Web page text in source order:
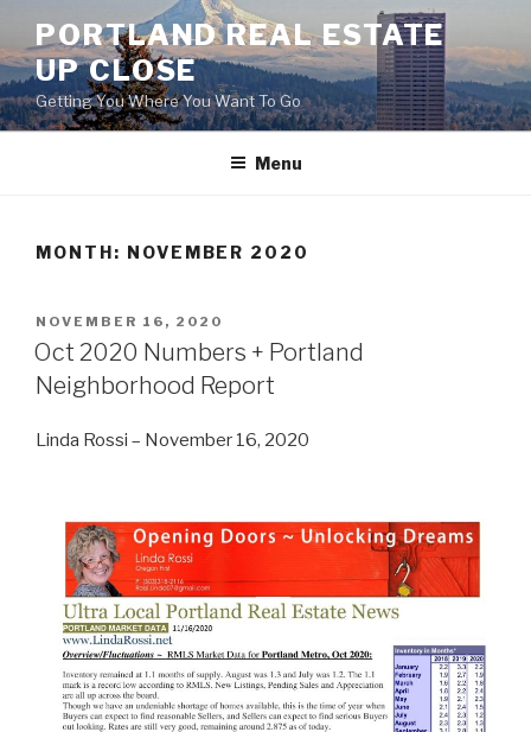
content
PORTLAND REAL ESTATE
UP CLOSE
Getting You Where You Want To Go
Menu
MONTH: NOVEMBER 2020
POSTED
ON
NOVEMBER 16, 2020
Oct 2020 Numbers + Portland
Neighborhood Report
Linda Rossi – November 16, 2020